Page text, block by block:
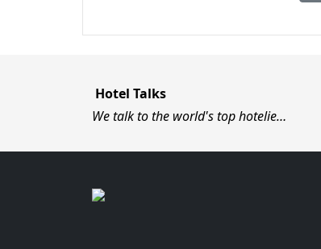
Hotel Talks
We talk to the world's top hotelie…